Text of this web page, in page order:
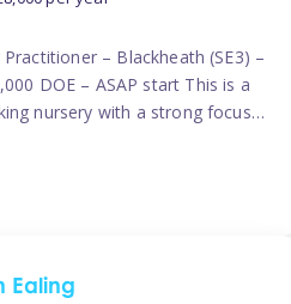
– Blackheath (SE3) –
DOE – ASAP start This is a
nursery with a strong focus
children with early exposure
impact on intellectual,
Ealing